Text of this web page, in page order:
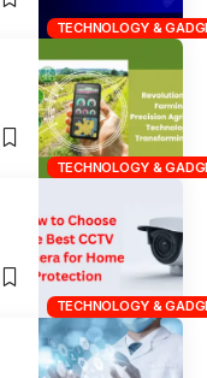
TECHNOLOGY &
TECHNOLOGY &
TECHNOLOGY &